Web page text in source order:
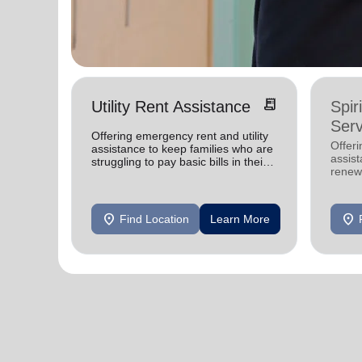
Utility Rent Assistance receipt_long
Offering emergency rent and utility
assistance to keep families who are
struggling to pay basic bills in their
location_on Find Location Learn More location_on